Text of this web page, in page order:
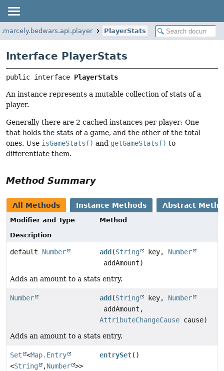
PlayerStats
Interface PlayerStats
public interface PlayerStats
An instance represents a mutable collection of stats of a
player.
Generally there are 2 cached instances per player: One
that holds the stats of a game, and the other of the total
ones. Use isGameStats() and getGameStats() to
differentiate them.
Method Summary
All Methods Instance Methods Abstract
Modifier and Type
Method
Description
default Number add (String key, Number
addAmount)
Adds an amount to a stats entry.
Number add (String key, Number
addAmount,
AttributeChangeCause cause)
Adds an amount to a stats entry.
Set <Map.Entry
<String ,Number >>
entrySet()